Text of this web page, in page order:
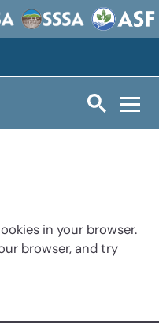
in your browser.
browser, and try